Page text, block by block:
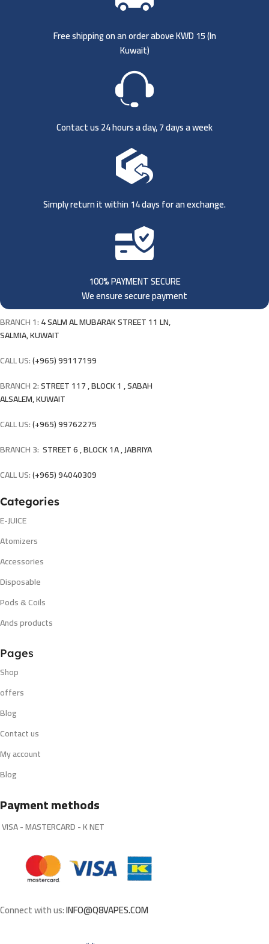
Free shipping on an order above KWD 15 (In
Kuwait)
Contact us 24 hours a day, 7 days a week
Simply return it within 14 days for an exchange.
100% PAYMENT SECURE
We ensure secure payment
BRANCH 1:4 SALM AL MUBARAK STREET 11 LN,
SALMIA, KUWAIT
CALL US:(+965) 99117199
BRANCH 2:STREET 117 , BLOCK 1 , SABAH
ALSALEM, KUWAIT
CALL US:(+965) 99762275
BRANCH 3: STREET 6 , BLOCK 1A , JABRIYA
CALL US:(+965) 94040309
Categories
E-JUICE
Atomizers
Accessories
Disposable
Pods & Coils
Ands products
Pages
Shop
offers
Blog
Contact us
My account
Blog
Payment methods
VISA - MASTERCARD - K NET
Connect with us:INFO@Q8VAPES.COM